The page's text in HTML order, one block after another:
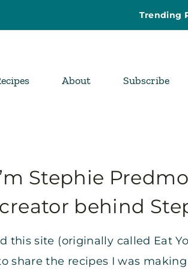
Trending
About Subscribe
Stephie
behind
this site (originally called Eat
share the recipes I was